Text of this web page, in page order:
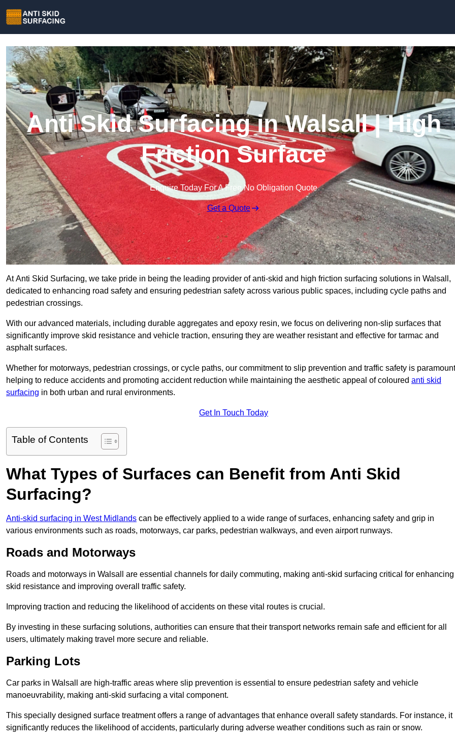
Anti Skid Surfacing in Walsall | High
Friction Surface
Enquire Today For A Free No Obligation Quote
Get a Quote
At Anti Skid Surfacing, we take pride in being the leading provider of anti-skid and high friction surfacing solutions in Walsall,
dedicated to enhancing road safety and ensuring pedestrian safety across various public spaces, including cycle paths and
pedestrian crossings.
With our advanced materials, including durable aggregates and epoxy resin, we focus on delivering non-slip surfaces that
significantly improve skid resistance and vehicle traction, ensuring they are weather resistant and effective for tarmac and
asphalt surfaces.
Whether for motorways, pedestrian crossings, or cycle paths, our commitment to slip prevention and traffic safety is
helping to reduce accidents and promoting accident reduction while maintaining the aesthetic appeal of coloured anti skid
surfacing in both urban and rural environments.
Get In Touch Today
Table of Contents
What Types of Surfaces can Benefit from Anti Skid
Surfacing?
Anti-skid surfacing in West Midlands can be effectively applied to a wide range of surfaces, enhancing safety and grip in
various environments such as roads, motorways, car parks, pedestrian walkways, and even airport runways.
Roads and Motorways
Roads and motorways in Walsall are essential channels for daily commuting, making anti-skid surfacing critical for enhancing
skid resistance and improving overall traffic safety.
Improving traction and reducing the likelihood of accidents on these vital routes is crucial.
By investing in these surfacing solutions, authorities can ensure that their transport networks remain safe and efficient for all
users, ultimately making travel more secure and reliable.
Parking Lots
Car parks in Walsall are high-traffic areas where slip prevention is essential to ensure pedestrian safety and vehicle
manoeuvrability, making anti-skid surfacing a vital component.
This specially designed surface treatment offers a range of advantages that enhance overall safety standards. For instance, it
significantly reduces the likelihood of accidents, particularly during adverse weather conditions such as rain or snow.